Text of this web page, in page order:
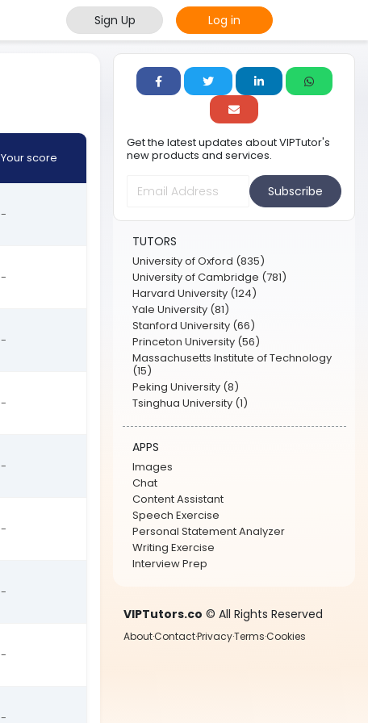
Sign Up Log in
Your score
-
-
-
-
-
-
-
-
-
Get the latest updates about VIPTutor's
new products and services.
Subscribe
TUTORS
University of Oxford (835)
University of Cambridge (781)
Harvard University (124)
Yale University (81)
Stanford University (66)
Princeton University (56)
Massachusetts Institute of Technology
(15)
Peking University (8)
Tsinghua University (1)
APPS
Images
Chat
Content Assistant
Speech Exercise
Personal Statement Analyzer
Writing Exercise
Interview Prep
VIPTutors.co © All Rights Reserved
About·Contact·Privacy·Terms·Cookies